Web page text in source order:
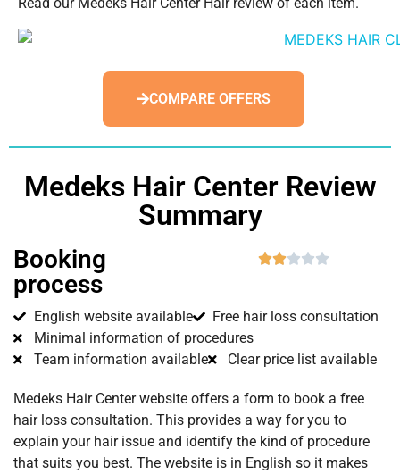
COMPARE OFFERS
Medeks Hair Center Review
Summary
Booking
process

English website available
Free hair loss consultation
Minimal information of procedures
Team information available
Clear price list available
Medeks Hair Center website offers a form to book a free
hair loss consultation. This provides a way for you to
explain your hair issue and identify the kind of procedure
that suits you best. The website is in English so it makes